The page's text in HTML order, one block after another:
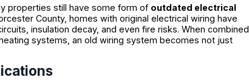
properties still have some form of outdated electrical
County, homes with original electrical wiring have
insulation decay, and even fire risks. When combined
systems, an old wiring system becomes not just